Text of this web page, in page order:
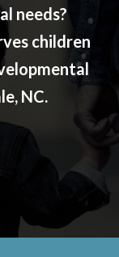
needs?
children
NC.